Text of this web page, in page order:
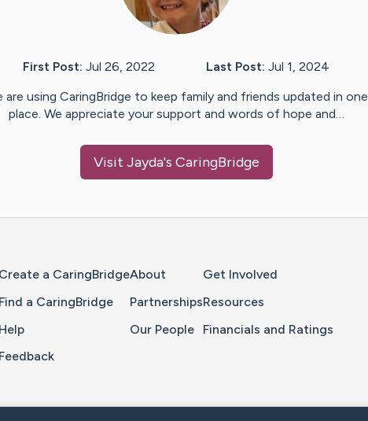
First Post: Jul 26, 2022 Last Post: Jul 1, 2024
are using CaringBridge to keep family and friends updated in one
place. We appreciate your support and words of hope and…
Visit Jayda's CaringBridge
Create a CaringBridge
Find a CaringBridge
Help
Feedback
About
Partnerships
Our People
Get Involved
Resources
Financials and Ratings